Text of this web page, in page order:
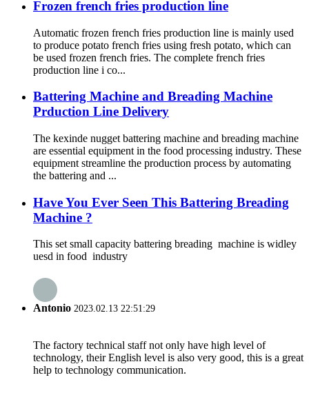
Frozen french fries production line
Automatic frozen french fries production line is mainly used
to produce potato french fries using fresh potato, which can
be used frozen french fries. The complete french fries
production line i co...
Battering Machine and Breading Machine
Prduction Line Delivery
The kexinde nugget battering machine and breading machine
are essential equipment in the food processing industry. These
equipment streamline the production process by automating
the battering and ...
Have You Ever Seen This Battering Breading
Machine ?
This set small capacity battering breading machine is widley
uesd in food industry
Antonio 2023.02.13 22:51:29
The factory technical staff not only have high level of
technology, their English level is also very good, this is a great
help to technology communication.